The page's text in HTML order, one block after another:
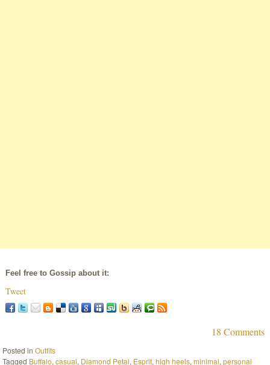
Feel free to Gossip about it:
Tweet
18 Comments
Posted inOutfits
Tagged Buffalo,casual, Diamond Petal, Esprit,high heels,minimal,personal